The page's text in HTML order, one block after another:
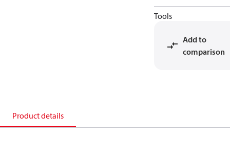
Tools
Add to
comparison
Product details